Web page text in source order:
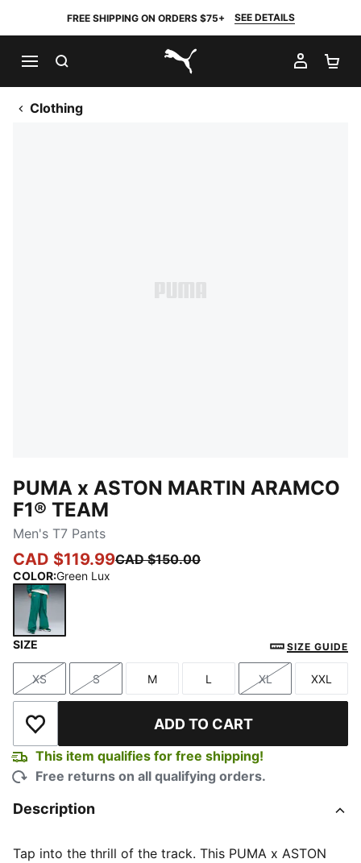
FREE SHIPPING ON ORDERS $75+ SEE DETAILS
PUMA.com
MY
Clothing
PUMA x ASTON MARTIN ARAMCO
F1® TEAM
Men's T7 Pants
CAD $119.99CAD $150.00
COLOR:Green Lux
SIZE SIZE GUIDE
Size
XS
Size
S
Size
M
Size
L
Size
XL
Size
XXL
Add to Wishlist ADD TO CART
This item qualifies for free shipping!
Free returns on all qualifying orders.
Description
Tap into the thrill of the track. This PUMA x ASTON